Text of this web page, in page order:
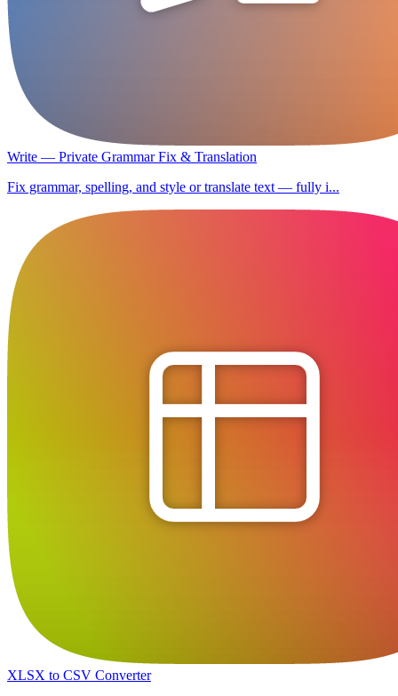
Write — Private Grammar Fix & Translation
Fix grammar, spelling, and style or translate text — fully i...
XLSX to CSV Converter